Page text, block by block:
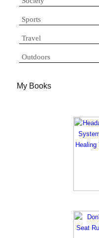
Sports
Travel
Outdoors
My Books